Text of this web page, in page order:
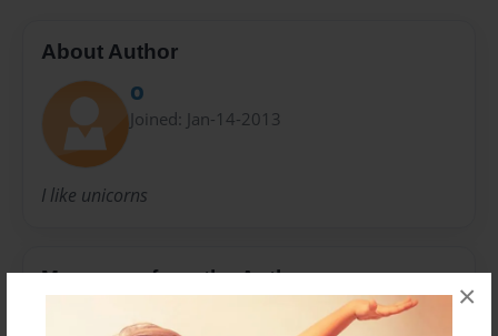
×
About Author
O
Joined: Jan-14-2013
I like unicorns
Messages from the Author
No author messages are available for this book.